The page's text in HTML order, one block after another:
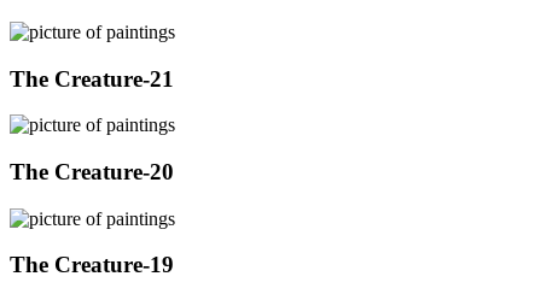
The Creature-21
The Creature-20
The Creature-19